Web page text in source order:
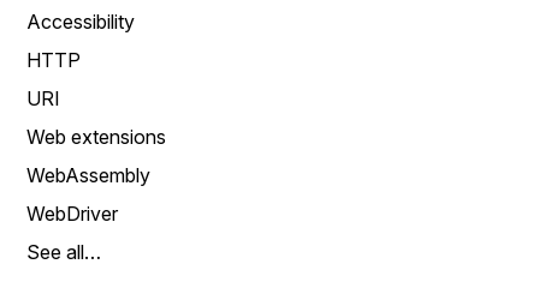
Accessibility
HTTP
URI
Web extensions
WebAssembly
WebDriver
See all…